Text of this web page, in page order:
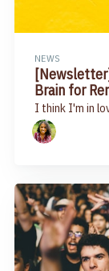
NEWS
Brain for
I think I'm in